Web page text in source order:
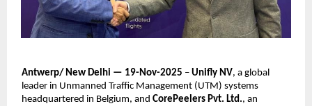
Antwerp/ New Delhi — 19-Nov-2025 –Unifly NV, a global
leader in Unmanned Traffic Management (UTM) systems
headquartered in Belgium, andCorePeelers Pvt. Ltd., an